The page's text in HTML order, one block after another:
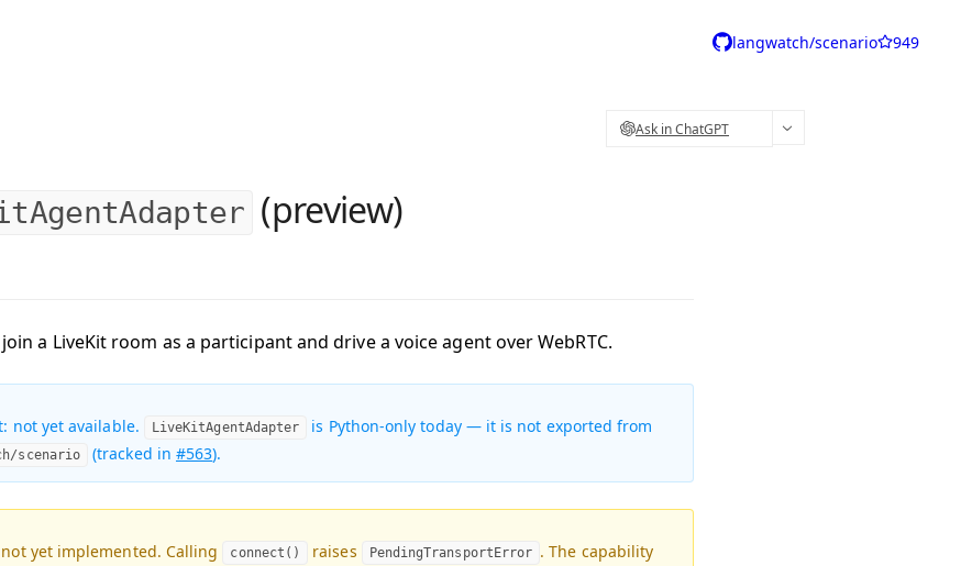
langwatch/scenario 949
Ask in ChatGPT
(preview)
a LiveKit room as a participant and drive a voice agent over WebRTC.
not yet available. LiveKitAgentAdapter is Python-only today — it is not exported from
scenario (tracked in #563).
yet implemented. Calling connect() raises PendingTransportError . The capability